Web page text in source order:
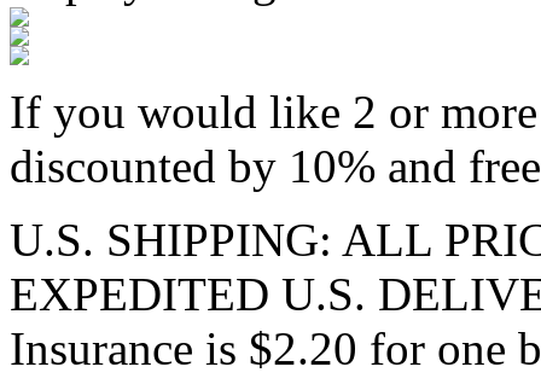
If you would like 2 or
discounted by 10% and
U.S. SHIPPING: ALL
EXPEDITED U.S.
Insurance is $2.20 for one